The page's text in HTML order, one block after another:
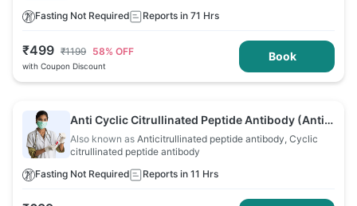
Fasting Not Required
Reports in 71 Hrs
₹499 ₹1199 58% OFF
with Coupon Discount
Book
Anti Cyclic Citrullinated Peptide Antibody (Anti
CCP) Test
Also known as Anticitrullinated peptide antibody, Cyclic
citrullinated peptide antibody
Fasting Not Required
Reports in 11 Hrs